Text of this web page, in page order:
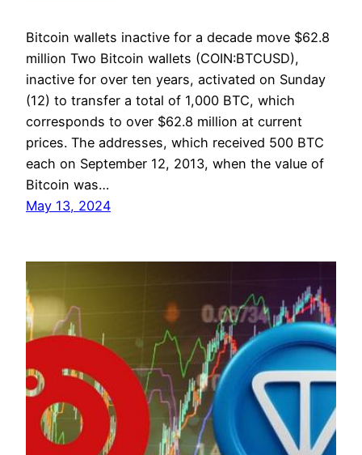
Bitcoin wallets inactive for a decade move $62.8
million Two Bitcoin wallets (COIN:BTCUSD),
inactive for over ten years, activated on Sunday
(12) to transfer a total of 1,000 BTC, which
corresponds to over $62.8 million at current
prices. The addresses, which received 500 BTC
each on September 12, 2013, when the value of
Bitcoin was…
May 13, 2024